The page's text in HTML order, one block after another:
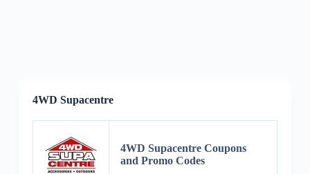
4WD Supacentre
4WD Supacentre Coupons
and Promo Codes